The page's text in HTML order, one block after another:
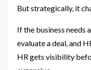
But strategically, it
If the business needs
evaluate a deal, and
HR gets visibility